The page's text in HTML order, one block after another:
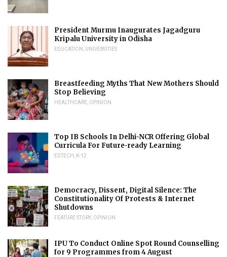
President Murmu Inaugurates Jagadguru
Kripalu University in Odisha
EDUCATION UNIVERSITIES
Breastfeeding Myths That New Mothers Should
Stop Believing
HEALTHCARE OPINION
Top IB Schools In Delhi-NCR Offering Global
Curricula For Future-ready Learning
EDTECH K-12
Democracy, Dissent, Digital Silence: The
Constitutionality Of Protests & Internet
Shutdowns
FEATURE STORY OPINION
IPU To Conduct Online Spot Round Counselling
for 9 Programmes from 4 August